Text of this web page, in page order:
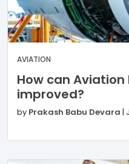
AVIATION
How can Aviation
improved?
by Prakash Babu Devara |